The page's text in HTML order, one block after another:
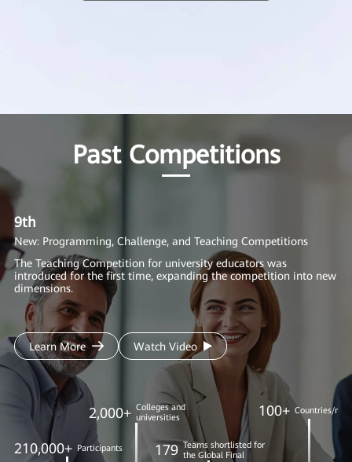
Past Competitions
9th
New: Programming, Challenge, and Teaching Competitions
The Teaching Competition for university educators was
introduced for the first time, expanding the competition into new
dimensions.
Learn More Watch Video
210,000+ Participants
2,000+ Colleges and
universities
179 Teams shortlisted for
the Global Final
100+ Countries/